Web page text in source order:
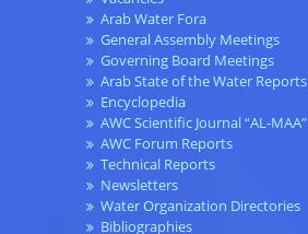
Arab Water Fora
General Assembly Meetings
Governing Board Meetings
Arab State of the Water Reports
Encyclopedia
AWC Scientific Journal “AL-MAA”
AWC Forum Reports
Technical Reports
Newsletters
Water Organization Directories
Bibliographies